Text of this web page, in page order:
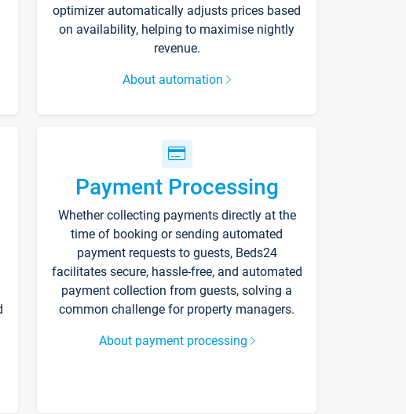
optimizer automatically adjusts prices based
on availability, helping to maximise nightly
revenue.
About automation
Payment Processing
Whether collecting payments directly at the
time of booking or sending automated
payment requests to guests, Beds24
facilitates secure, hassle-free, and automated
payment collection from guests, solving a
common challenge for property managers.
About payment processing